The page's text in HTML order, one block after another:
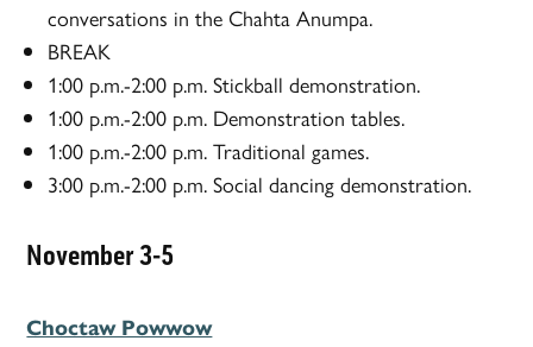
conversations in the Chahta Anumpa.
BREAK
1:00 p.m.-2:00 p.m. Stickball demonstration.
1:00 p.m.-2:00 p.m. Demonstration tables.
1:00 p.m.-2:00 p.m. Traditional games.
3:00 p.m.-2:00 p.m. Social dancing demonstration.
November 3-5
Choctaw Powwow